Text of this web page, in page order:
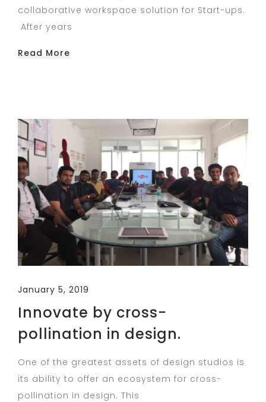
collaborative workspace solution for Start-ups.
After years
Read More
January 5, 2019
Innovate by cross-
pollination in design.
One of the greatest assets of design studios is
its ability to offer an ecosystem for cross-
pollination in design. This